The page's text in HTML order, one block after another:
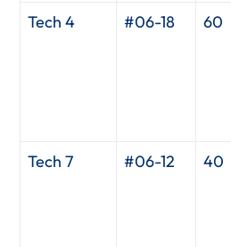
Tech 4 #06-18 60
Tech 7 #06-12 40